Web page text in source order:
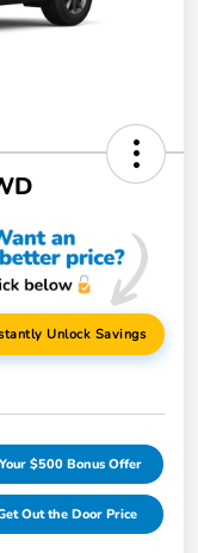
Unlock Savings
$500 Bonus Offer
Out the Door Price